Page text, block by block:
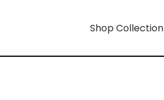
Shop Collection